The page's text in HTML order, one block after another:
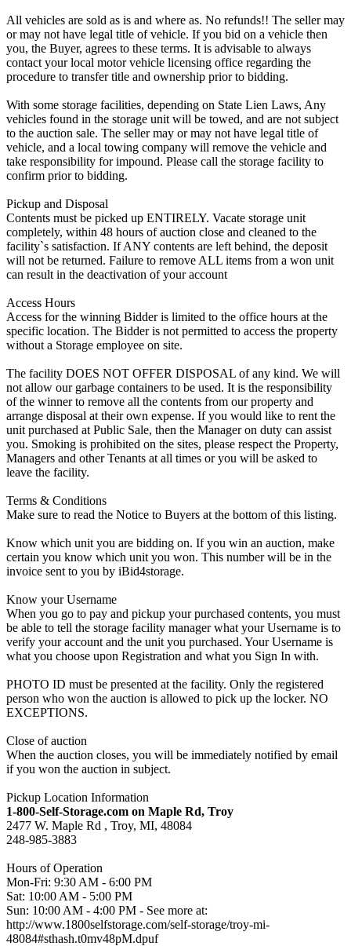
All vehicles are sold as is and where as. No refunds!! The seller may
or may not have legal title of vehicle. If you bid on a vehicle then
you, the Buyer, agrees to these terms. It is advisable to always
contact your local motor vehicle licensing office regarding the
procedure to transfer title and ownership prior to bidding.
With some storage facilities, depending on State Lien Laws, Any
vehicles found in the storage unit will be towed, and are not subject
to the auction sale. The seller may or may not have legal title of
vehicle, and a local towing company will remove the vehicle and
take responsibility for impound. Please call the storage facility to
confirm prior to bidding.
Pickup and Disposal
Contents must be picked up ENTIRELY. Vacate storage unit
completely, within 48 hours of auction close and cleaned to the
facility`s satisfaction. If ANY contents are left behind, the deposit
will not be returned. Failure to remove ALL items from a won unit
can result in the deactivation of your account
Access Hours
Access for the winning Bidder is limited to the office hours at the
specific location. The Bidder is not permitted to access the property
without a Storage employee on site.
The facility DOES NOT OFFER DISPOSAL of any kind. We will
not allow our garbage containers to be used. It is the responsibility
of the winner to remove all the contents from our property and
arrange disposal at their own expense. If you would like to rent the
unit purchased at Public Sale, then the Manager on duty can assist
you. Smoking is prohibited on the sites, please respect the Property,
Managers and other Tenants at all times or you will be asked to
leave the facility.
Terms & Conditions
Make sure to read the Notice to Buyers at the bottom of this listing.
Know which unit you are bidding on. If you win an auction, make
certain you know which unit you won. This number will be in the
invoice sent to you by iBid4storage.
Know your Username
When you go to pay and pickup your purchased contents, you must
be able to tell the storage facility manager what your Username is to
verify your account and the unit you purchased. Your Username is
what you choose upon Registration and what you Sign In with.
PHOTO ID must be presented at the facility. Only the registered
person who won the auction is allowed to pick up the locker. NO
EXCEPTIONS.
Close of auction
When the auction closes, you will be immediately notified by email
if you won the auction in subject.
Pickup Location Information
1-800-Self-Storage.com on Maple Rd, Troy
2477 W. Maple Rd , Troy, MI, 48084
248-985-3883
Hours of Operation
Mon-Fri: 9:30 AM - 6:00 PM
Sat: 10:00 AM - 5:00 PM
Sun: 10:00 AM - 4:00 PM - See more at:
http://www.1800selfstorage.com/self-storage/troy-mi-
48084#sthash.t0mv48pM.dpuf